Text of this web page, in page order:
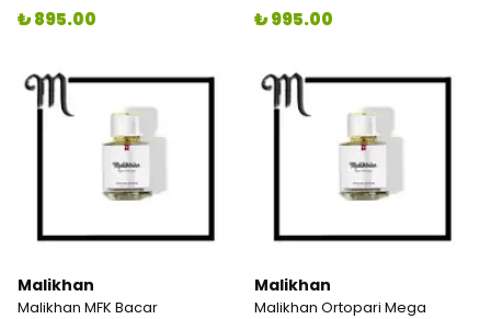
₺ 895.00 ₺ 995.00
Malikhan
Malikhan MFK Bacar
Malikhan
Malikhan Ortopari Mega